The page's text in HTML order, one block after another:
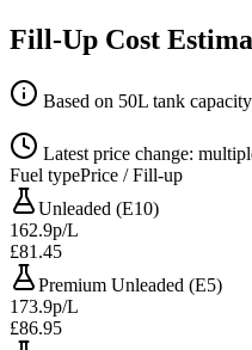
Fill-Up Cost
Based on 50L tank capacity
Latest price change:
Fuel typePrice / Fill-up
Unleaded (E10)
162.9p/L
£81.45
Premium Unleaded (E5)
173.9p/L
£86.95